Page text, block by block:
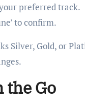
preferred track.
to confirm.
Silver, Gold, or
the Go